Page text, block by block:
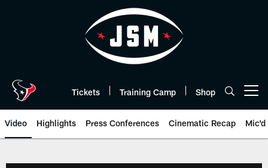
Tickets Training Camp Shop
Video Highlights Press Conferences Cinematic Recap Mic'd